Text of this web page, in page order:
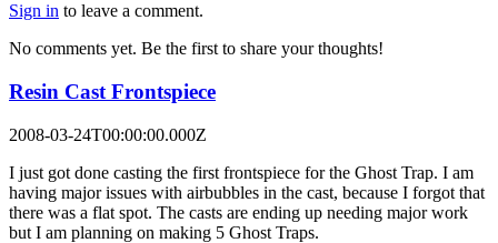
Sign in to leave a comment.
No comments yet. Be the first to share your thoughts!
Resin Cast Frontspiece
2008-03-24T00:00:00.000Z
I just got done casting the first frontspiece for the Ghost Trap. I am
having major issues with airbubbles in the cast, because I forgot that
there was a flat spot. The casts are ending up needing major work
but I am planning on making 5 Ghost Traps.